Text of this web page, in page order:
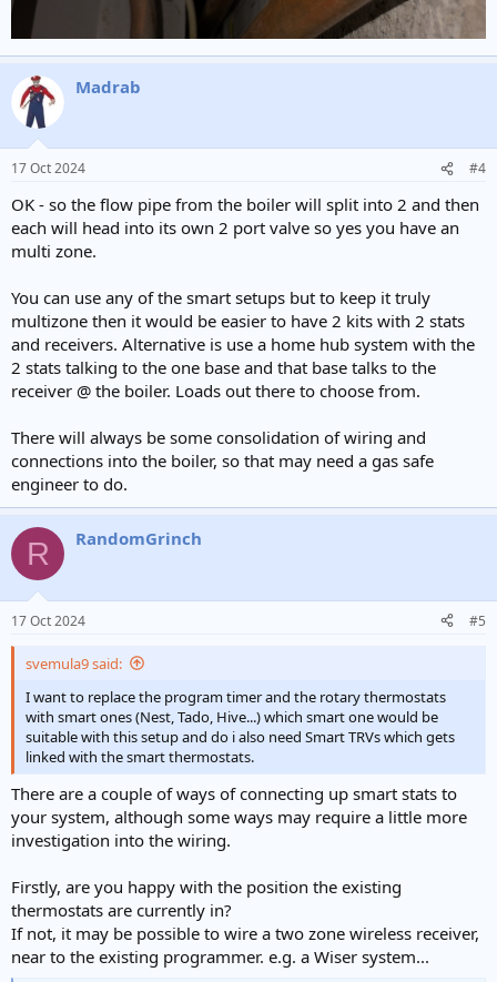
Madrab
17 Oct 2024 #4
OK - so the flow pipe from the boiler will split into 2 and then
each will head into its own 2 port valve so yes you have an
multi zone.
You can use any of the smart setups but to keep it truly
multizone then it would be easier to have 2 kits with 2 stats
and receivers. Alternative is use a home hub system with the
2 stats talking to the one base and that base talks to the
receiver @ the boiler. Loads out there to choose from.
There will always be some consolidation of wiring and
connections into the boiler, so that may need a gas safe
engineer to do.
R RandomGrinch
17 Oct 2024 #5
svemula9 said:
I want to replace the program timer and the rotary thermostats
with smart ones (Nest, Tado, Hive...) which smart one would be
suitable with this setup and do i also need Smart TRVs which gets
linked with the smart thermostats.
There are a couple of ways of connecting up smart stats to
your system, although some ways may require a little more
investigation into the wiring.
Firstly, are you happy with the position the existing
thermostats are currently in?
If not, it may be possible to wire a two zone wireless receiver,
near to the existing programmer. e.g. a Wiser system...